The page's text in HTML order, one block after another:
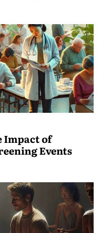
Impact of
Events